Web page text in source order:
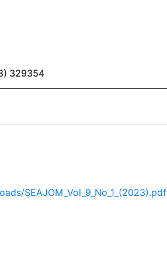
329354
SEAJOM_Vol_9_No_1_(2023).pdf